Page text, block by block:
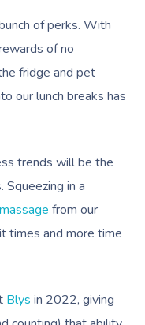
of perks. With
of no
fridge and pet
our lunch breaks has
trends will be the
in a
from our
times and more time
Blys in 2022, giving